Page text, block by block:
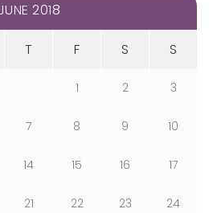
2018
T F S S
1 2 3
7 8 9 10
14 15 16 17
21 22 23 24